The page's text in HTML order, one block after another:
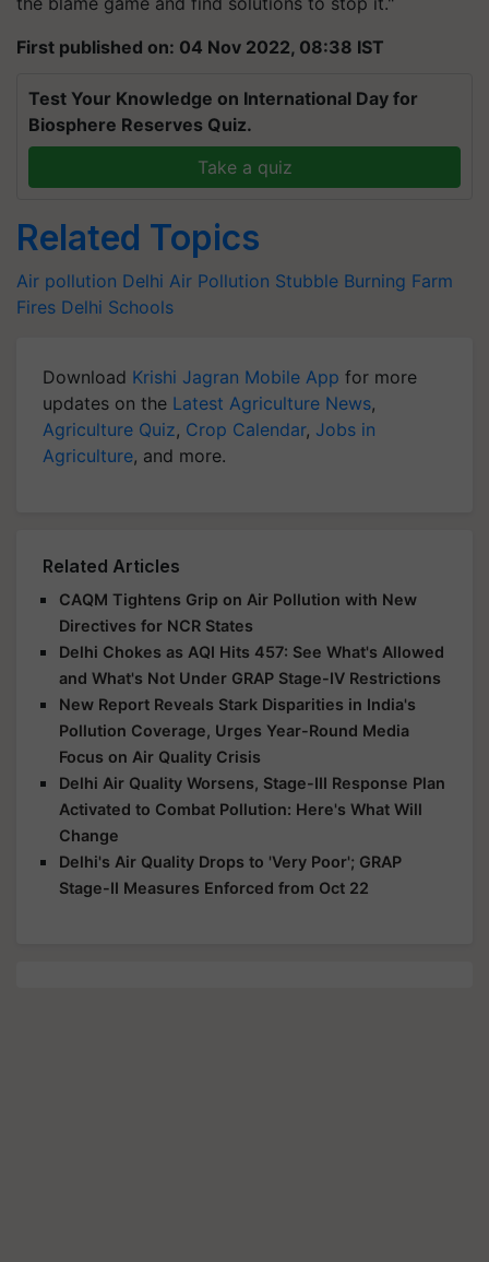
First published on: 04 Nov 2022, 08:38 IST
Test Your Knowledge on International Day for
Biosphere Reserves Quiz.
Take a quiz
Related Topics
Air pollution Delhi Air Pollution Stubble Burning Farm
Fires Delhi Schools
Download Krishi Jagran Mobile App for more
updates on the Latest Agriculture News,
Agriculture Quiz, Crop Calendar, Jobs in
Agriculture, and more.
Related Articles
CAQM Tightens Grip on Air Pollution with New
Directives for NCR States
Delhi Chokes as AQI Hits 457: See What's Allowed
and What's Not Under GRAP Stage-IV Restrictions
New Report Reveals Stark Disparities in India's
Pollution Coverage, Urges Year-Round Media
Focus on Air Quality Crisis
Delhi Air Quality Worsens, Stage-III Response Plan
Activated to Combat Pollution: Here's What Will
Change
Delhi's Air Quality Drops to 'Very Poor'; GRAP
Stage-II Measures Enforced from Oct 22